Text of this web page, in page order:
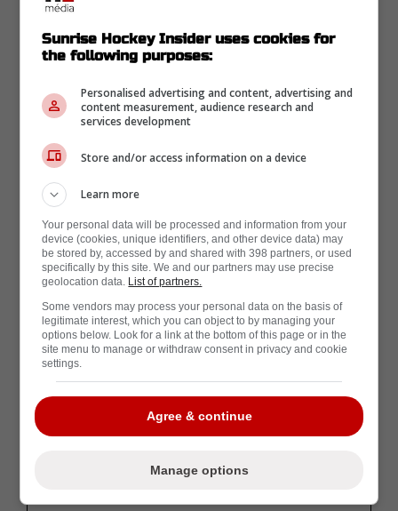
Fev 24 | Par Mike Armenti
Aleksander Barkov update
coming out of Florida: Seth
Jones update much more
promising
Sunrise Hockey Insider uses cookies for
the following purposes:
Personalised advertising and content, advertising and
content measurement, audience research and
services development
Store and/or access information on a device
Learn more
Your personal data will be processed and information from your
device (cookies, unique identifiers, and other device data) may
be stored by, accessed by and shared with 398 partners, or used
specifically by this site. We and our partners may use precise
geolocation data. List of partners.
Some vendors may process your personal data on the basis of
legitimate interest, which you can object to by managing your
options below. Look for a link at the bottom of this page or in the
site menu to manage or withdraw consent in privacy and cookie
settings.
Agree & continue
Manage options